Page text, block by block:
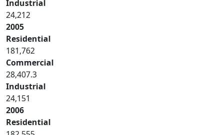
Industrial
24,212
2005
Residential
181,762
Commercial
28,407.3
Industrial
24,151
2006
Residential